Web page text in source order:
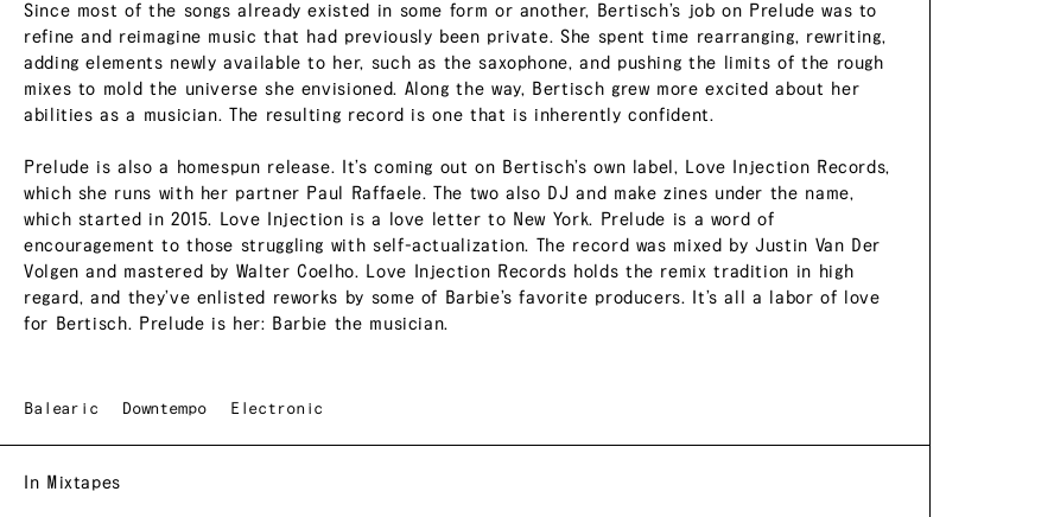
Since most of the songs already existed in some form or another, Bertisch’s job on Prelude was to
refine and reimagine music that had previously been private. She spent time rearranging, rewriting,
adding elements newly available to her, such as the saxophone, and pushing the limits of the rough
mixes to mold the universe she envisioned. Along the way, Bertisch grew more excited about her
abilities as a musician. The resulting record is one that is inherently confident.
Prelude is also a homespun release. It’s coming out on Bertisch’s own label, Love Injection Records,
which she runs with her partner Paul Raffaele. The two also DJ and make zines under the name,
which started in 2015. Love Injection is a love letter to New York. Prelude is a word of
encouragement to those struggling with self-actualization. The record was mixed by Justin Van Der
Volgen and mastered by Walter Coelho. Love Injection Records holds the remix tradition in high
regard, and they’ve enlisted reworks by some of Barbie’s favorite producers. It’s all a labor of love
for Bertisch. Prelude is her: Barbie the musician.
Balearic Downtempo Electronic
In Mixtapes